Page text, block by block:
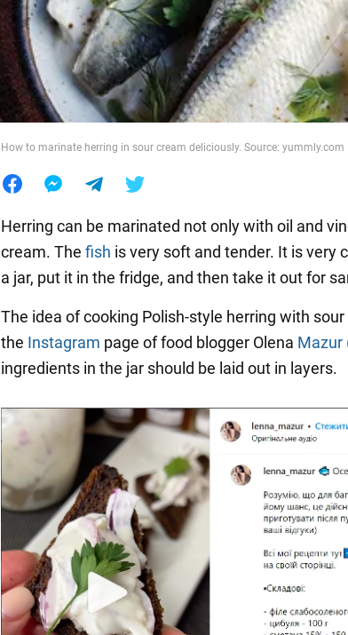
Food
How to marinate herring in sour cream deliciously. Source: yummly.com
Herring can be marinated not only with oil and
cream. The fish is very soft and tender. It is very
a jar, put it in the fridge, and then take it out for
The idea of cooking Polish-style herring with
the Instagram page of food blogger Olena Mazur
ingredients in the jar should be laid out in layers.